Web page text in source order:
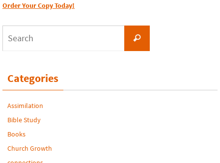
Order Your Copy Today!
Search
Categories
Assimilation
Bible Study
Books
Church Growth